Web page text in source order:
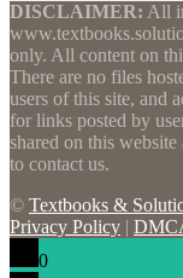
DISCLAIMER: All
only. All content on
There are no files
users of this site, and
for links posted by
shared on this
to contact us.
© Textbooks &
Privacy Policy |
0